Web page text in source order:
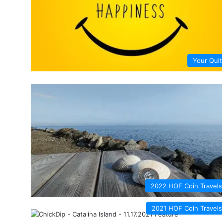
Your Quit
2022 HOF Coin Travels
2021 HOF Coin Travels